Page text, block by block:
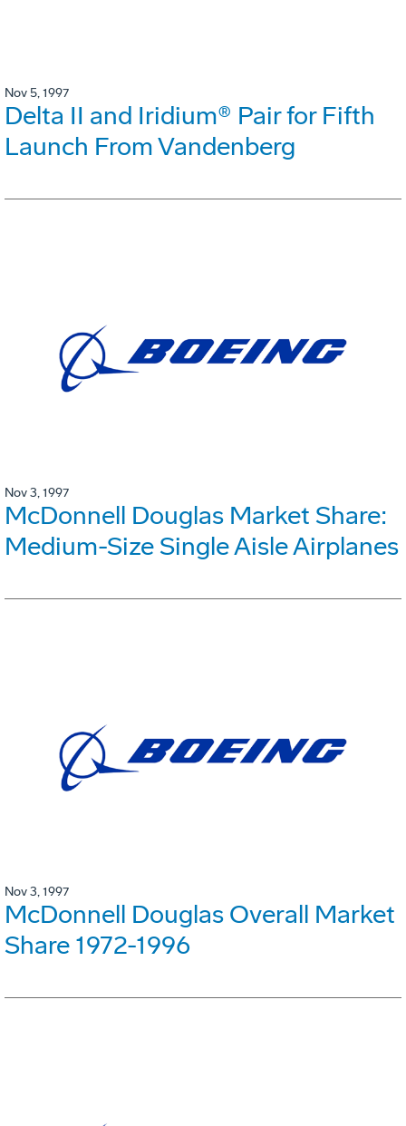
Nov 5, 1997
Delta II and Iridium® Pair for Fifth
Launch From Vandenberg
Nov 3, 1997
McDonnell Douglas Market Share:
Medium-Size Single Aisle Airplanes
Nov 3, 1997
McDonnell Douglas Overall Market
Share 1972-1996